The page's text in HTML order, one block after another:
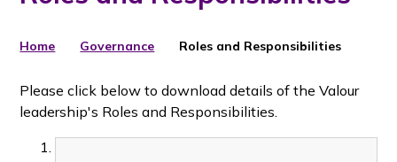
Home Governance Roles and Responsibilities
Please click below to download details of the Valour
leadership's Roles and Responsibilities.